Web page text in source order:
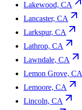
Lakewood, CA
Lancaster, CA
Larkspur, CA
Lathrop, CA
Lawndale, CA
Lemon Grove, CA
Lemoore, CA
Lincoln, CA